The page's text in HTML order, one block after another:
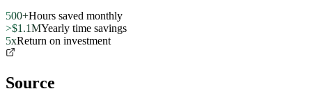
500+Hours saved monthly
>$1.1MYearly time savings
5xReturn on investment
Source